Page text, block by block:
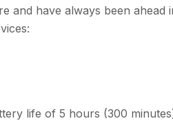
and have always been ahead
life of 5 hours (300